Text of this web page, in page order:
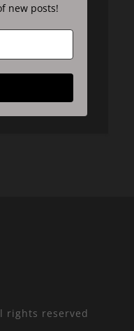
new posts!
rights reserved